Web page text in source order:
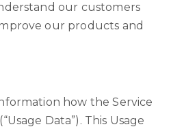
our customers
our products and
how the Service
Data”). This Usage